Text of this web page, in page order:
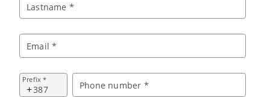
Lastname *
Email *
Prefix *
+ Phone number *